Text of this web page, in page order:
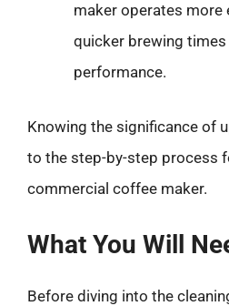
maker operates more
quicker brewing times
performance.
Knowing the significance of
to the step-by-step process
commercial coffee maker.
What You Will
Before diving into the